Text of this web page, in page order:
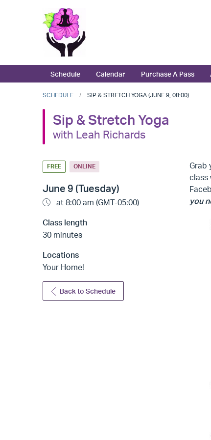
Schedule Calendar Purchase A Pass
SCHEDULE SIP & STRETCH YOGA (JUNE 9, 08:00)
Sip & Stretch Yoga
with Leah Richards
FREE ONLINE
June 9 (Tuesday)
at 8:00 am (GMT-05:00)
Class length
30 minutes
Locations
Your Home!
Back to Schedule
Grab
class
you